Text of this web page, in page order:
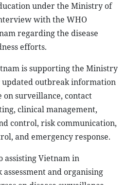
under the Ministry of
with the WHO
regarding the disease
efforts.
is supporting the Ministry
outbreak information
on surveillance, contact
clinical management,
control, risk communication,
and emergency response.
assisting Vietnam in
and organising